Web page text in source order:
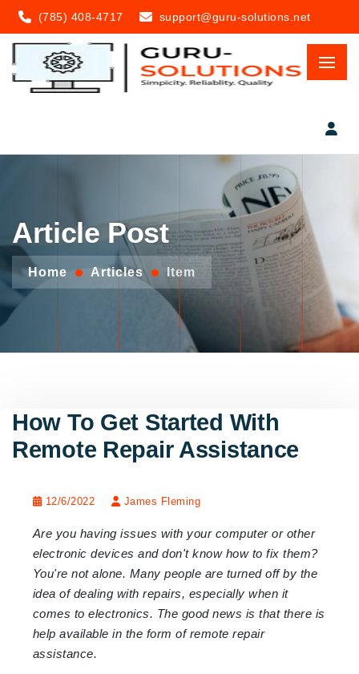
(785) 408-4717 support@guru-solutions.net
Article Post
Home Articles Item
How To Get Started With
Remote Repair Assistance
12/6/2022 James Fleming
Are you having issues with your computer or other
electronic devices and don't know how to fix them?
You're not alone. Many people are turned off by the
idea of dealing with repairs, especially when it
comes to electronics. The good news is that there is
help available in the form of remote repair
assistance.